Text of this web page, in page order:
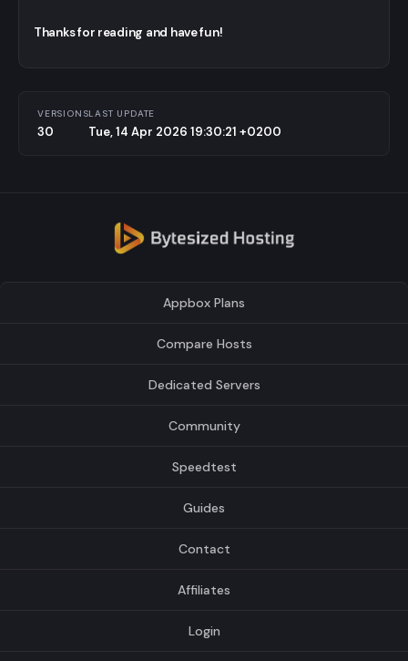
Thanks for reading and have fun!
VERSIONS
30
LAST UPDATE
Tue, 14 Apr 2026 19:30:21 +0200
Appbox Plans
Compare Hosts
Dedicated Servers
Community
Speedtest
Guides
Contact
Affiliates
Login